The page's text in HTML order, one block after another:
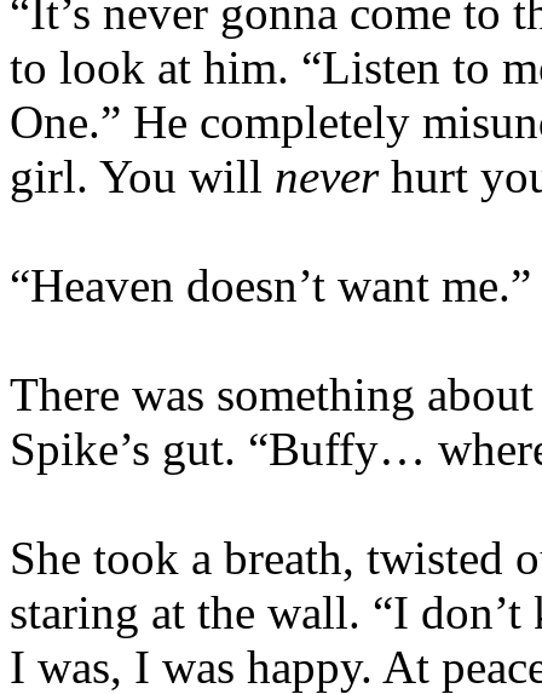
“It’s never gonna come to
to look at him. “Listen to
One.” He completely
girl. You will neverhurt
“Heaven doesn’t want me.”
There was something
Spike’s gut. “Buffy…
She took a breath, twisted
staring at the wall. “I
I was, I was happy. At